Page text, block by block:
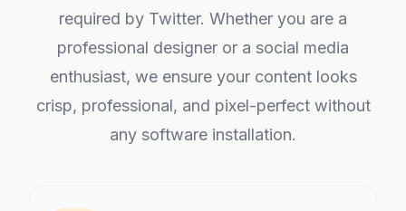
required by Twitter. Whether you are a
professional designer or a social media
enthusiast, we ensure your content looks
crisp, professional, and pixel-perfect without
any software installation.